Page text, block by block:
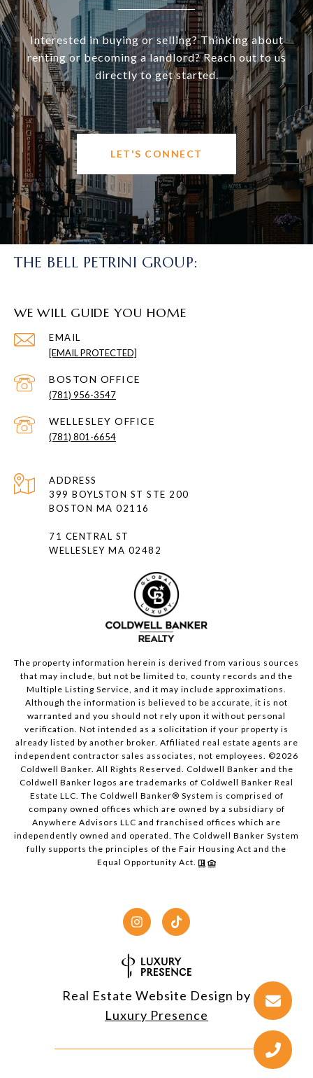
Interested in buying or selling? Thinking about
renting or becoming a landlord? Reach out to us
directly to get started.
LET'S CONNECT
THE BELL PETRINI GROUP:
WE WILL GUIDE YOU HOME
EMAIL
[EMAIL PROTECTED]
(781) 956-3547
(781) 801-6654
ADDRESS
399 BOYLSTON ST STE 200
BOSTON MA 02116
71 CENTRAL ST
WELLESLEY MA 02482
The property information herein is derived from various sources
that may include, but not be limited to, county records and the
Multiple Listing Service, and it may include approximations.
Although the information is believed to be accurate, it is not
warranted and you should not rely upon it without personal
verification. Not intended as a solicitation if your property is
already listed by another broker. Affiliated real estate agents are
independent contractor sales associates, not employees. ©2026
Coldwell Banker. All Rights Reserved. Coldwell Banker and the
Coldwell Banker logos are trademarks of Coldwell Banker Real
Estate LLC. The Coldwell Banker® System is comprised of
company owned offices which are owned by a subsidiary of
Anywhere Advisors LLC and franchised offices which are
independently owned and operated. The Coldwell Banker System
fully supports the principles of the Fair Housing Act and the
Equal Opportunity Act.
Real Estate Website Design by
Luxury Presence